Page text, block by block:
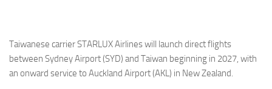
Incidenti
Industria
Taiwanese carrier STARLUX Airlines will launch direct flights
between Sydney Airport (SYD) and Taiwan beginning in 2027, with
an onward service to Auckland Airport (AKL) in New Zealand.